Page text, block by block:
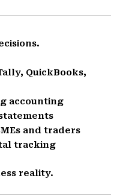
QuickBooks,
accounting
and traders
tracking
reality.